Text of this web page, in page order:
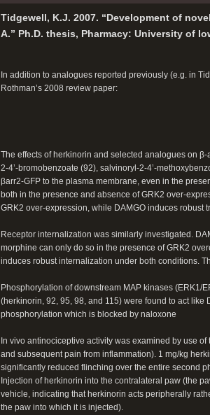
Tidgewell, K.J. 2007. “Development of
A.” Ph.D. thesis, Pharmacy: University of
In addition to analogues reported previously (e.g. in
Rothman’s 2008 review paper:
The effects of herkinorin and selected analogues on
2-4’-bromobenzoate (92), salvinoryl-2-4’-
βarr2-GFP to the plasma membrane, even in the
both in the presence and absence of GRK2 over-
GRK2 over-expression, while DAMGO induces
Receptor internalization was similarly investigated.
morphine can only do so in the presence of GRK2
induces robust internalization under both conditions.
Phosphorylation of downstream MAP kinases (ERK1/
(herkinorin, 92, 95, 98, and 115) were found to act
phosphorylation which is blocked by naloxone
In vivo antinociceptive activity was examined by use
and subsequent pain from inflammation). 1 mg/kg
significantly reduced flinching over the entire second
Injection of herkinorin into the contralateral paw (the
vehicle, indicating that herkinorin acts peripherally
the paw into which it is injected).